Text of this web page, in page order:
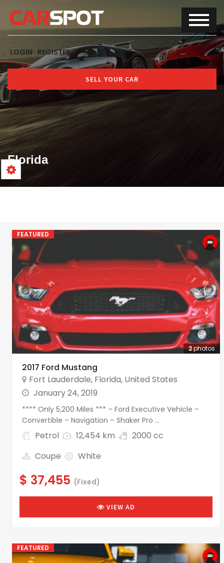
LOGIN REGISTER
SELL YOUR CAR
Florida
2photos
FEATURED
2017 Ford Mustang
Fort Lauderdale, Florida, United States
January 24, 2019
**** Only 5,200 Miles *** – Ford Executive Vehicle –
Convertible – Navigation – Shaker Pro ...
Petrol 12,454 km
2000 cc
Coupe
White
$ 37,455 (Fixed)
VIEW AD
FEATURED